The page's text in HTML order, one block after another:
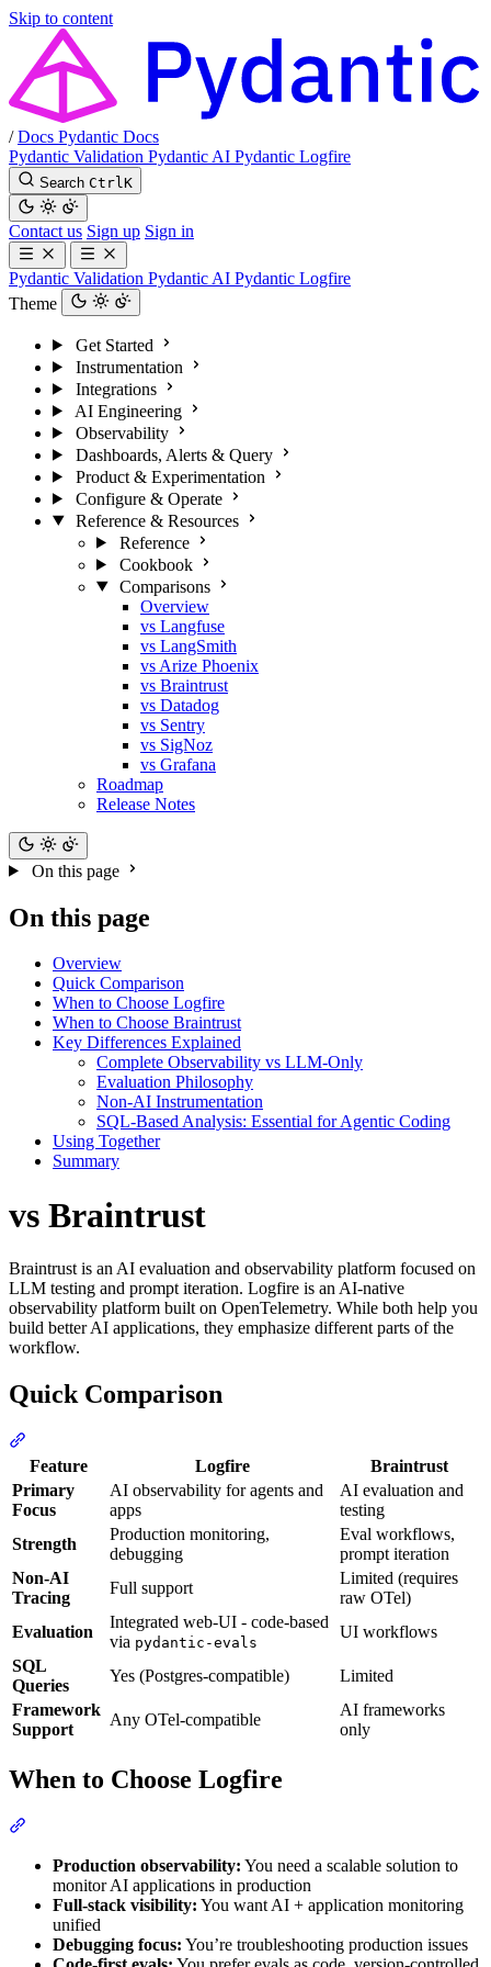
Skip to content
/ Docs Pydantic Docs
Pydantic Validation Pydantic AI Pydantic Logfire
Search Ctrl K
Contact us Sign up Sign in
Pydantic Validation Pydantic AI Pydantic Logfire
Theme
Get Started
Instrumentation
Integrations
AI Engineering
Observability
Dashboards, Alerts & Query
Product & Experimentation
Configure & Operate
Reference & Resources
Reference
Cookbook
Comparisons
Overview
vs Langfuse
vs LangSmith
vs Arize Phoenix
vs Braintrust
vs Datadog
vs Sentry
vs SigNoz
vs Grafana
Roadmap
Release Notes
On this page
On this page
Overview
Quick Comparison
When to Choose Logfire
When to Choose Braintrust
Key Differences Explained
Complete Observability vs LLM-Only
Evaluation Philosophy
Non-AI Instrumentation
SQL-Based Analysis: Essential for Agentic Coding
Using Together
Summary
vs Braintrust
Braintrust is an AI evaluation and observability platform focused on
LLM testing and prompt iteration. Logfire is an AI-native
observability platform built on OpenTelemetry. While both help you
build better AI applications, they emphasize different parts of the
workflow.
Quick Comparison
Feature Logfire
Braintrust
Primary
Focus
AI observability for agents and
apps
AI evaluation and
testing
Strength
Production monitoring,
debugging
Eval workflows,
prompt iteration
Non-AI
Tracing
Full support
Limited (requires
raw OTel)
Evaluation
Integrated web-UI - code-based
via pydantic-evals
UI workflows
SQL
Queries
Yes (Postgres-compatible)
Limited
Framework
Support
Any OTel-compatible
AI frameworks
only
When to Choose Logfire
Production observability: You need a scalable solution to
monitor AI applications in production
Full-stack visibility: You want AI + application monitoring
unified
Debugging focus: You’re troubleshooting production issues